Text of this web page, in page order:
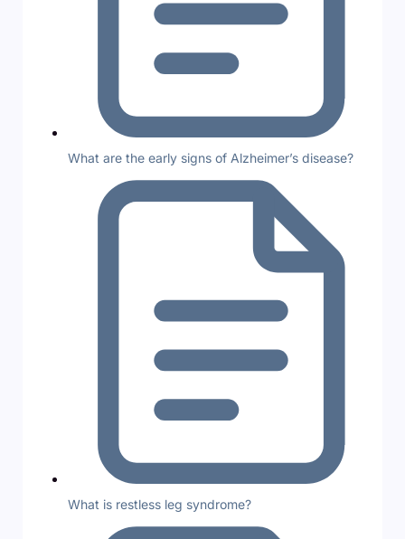
What are the early signs of Alzheimer’s disease?
What is restless leg syndrome?